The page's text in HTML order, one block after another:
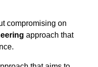
compromising on
approach that